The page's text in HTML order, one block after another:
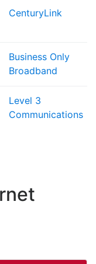
CenturyLink
Business Only
Broadband
Level 3
Communications